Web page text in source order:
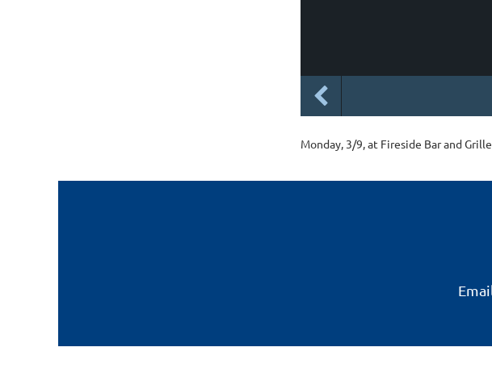
Monday, 3/9, at Fireside Bar and